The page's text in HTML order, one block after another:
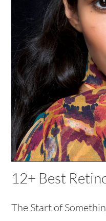
12+ Best
The Start of